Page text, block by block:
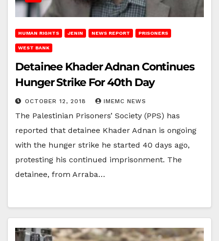
HUMAN RIGHTS JENIN NEWS REPORT PRISONERS
WEST BANK
Detainee Khader Adnan Continues
Hunger Strike For 40th Day
OCTOBER 12, 2018 IMEMC NEWS
The Palestinian Prisoners’ Society (PPS) has
reported that detainee Khader Adnan is ongoing
with the hunger strike he started 40 days ago,
protesting his continued imprisonment. The
detainee, from Arraba…